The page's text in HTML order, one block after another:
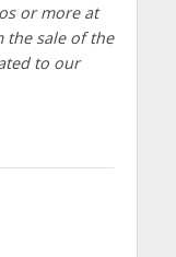
or more at
the sale of the
to our